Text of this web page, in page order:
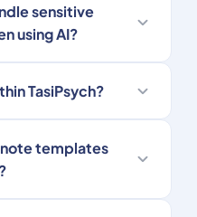
sensitive
using AI?
TasiPsych?
templates